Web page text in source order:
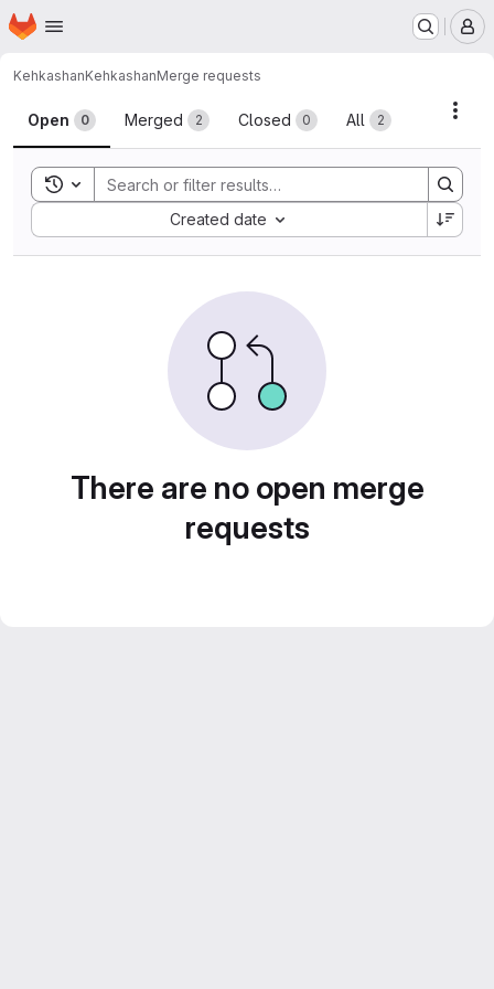
Skip to main content
Homepage
KehkashanKehkashanMerge requests
Merge requests
Open 0 Merged 2 Closed 0 All 2
Toggle search history
Created date
Sort by:
There are no open merge
requests